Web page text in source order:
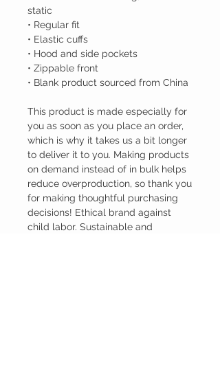
static
• Regular fit
• Elastic cuffs
• Hood and side pockets
• Zippable front
• Blank product sourced from China
This product is made especially for
you as soon as you place an order,
which is why it takes us a bit longer
to deliver it to you. Making products
on demand instead of in bulk helps
reduce overproduction, so thank you
for making thoughtful purchasing
decisions! Ethical brand against
child labor. Sustainable and